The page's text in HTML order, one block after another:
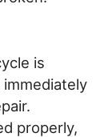
is
properly,